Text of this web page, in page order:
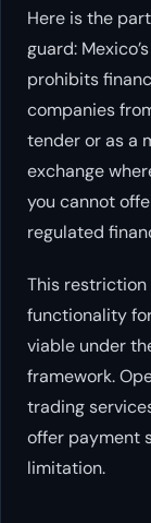
Here is the
guard:
prohibits
companies
tender or as a
exchange
you cannot
regulated
This
functionality
viable under
framework.
trading
offer payment
limitation.